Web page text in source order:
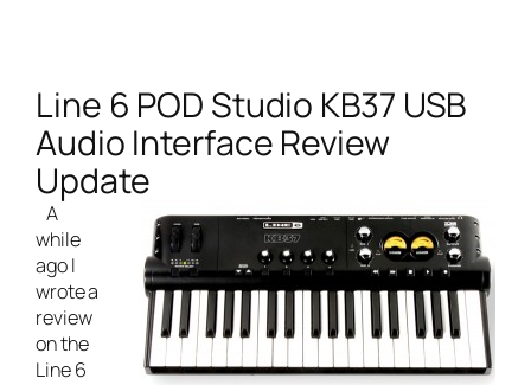
Line 6 POD Studio KB37 USB
Audio Interface Review
Update
A
while
ago I
wrote a
review
on the
Line 6